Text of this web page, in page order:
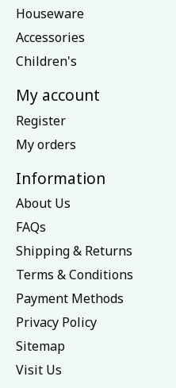
Houseware
Accessories
Children's
My account
Register
My orders
Information
About Us
FAQs
Shipping & Returns
Terms & Conditions
Payment Methods
Privacy Policy
Sitemap
Visit Us